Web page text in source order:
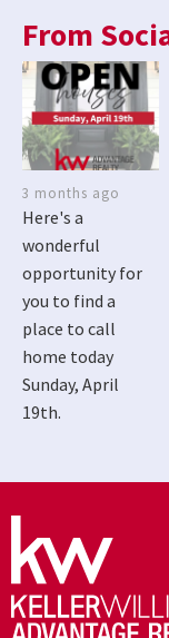
From
3 months ago
Here's a
wonderful
opportunity for
you to find a
place to call
home today
Sunday, April
19th.